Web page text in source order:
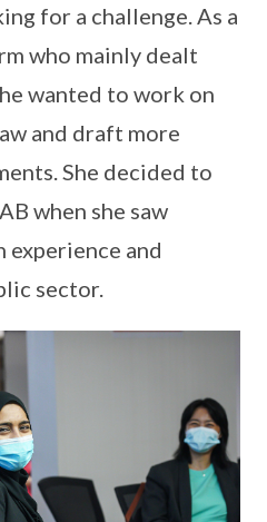
for a challenge. As a
who mainly dealt
wanted to work on
and draft more
She decided to
when she saw
and
sector.